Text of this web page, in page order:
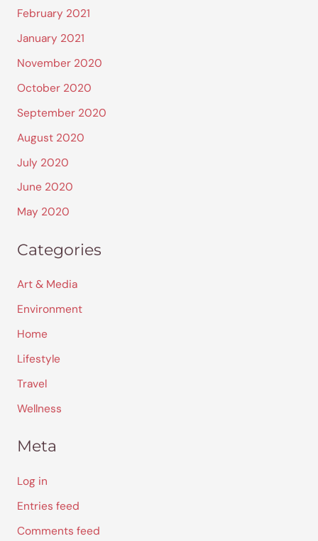
February 2021
January 2021
November 2020
October 2020
September 2020
August 2020
July 2020
June 2020
May 2020
Categories
Art & Media
Environment
Home
Lifestyle
Travel
Wellness
Meta
Log in
Entries feed
Comments feed